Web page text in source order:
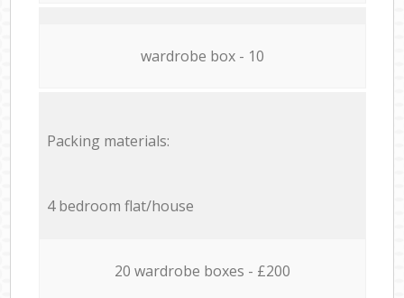
wardrobe box - 10
Packing materials:
4 bedroom flat/house
20 wardrobe boxes - £200